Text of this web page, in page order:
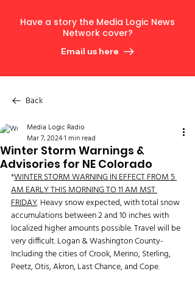
Have a story the Media Logic News
Network cover?
Email us here
Back
Winter Storm Warnings &
Advisories for NE Colorado
Media Logic Radio
Mar 7, 20241 min read
*WINTER STORM WARNING IN EFFECT FROM 5
AM EARLY THIS MORNING TO 11 AM MST
FRIDAY. Heavy snow expected, with total snow
accumulations between 2 and 10 inches with
localized higher amounts possible. Travel will be
very difficult. Logan & Washington County-
Including the cities of Crook, Merino, Sterling,
Peetz, Otis, Akron, Last Chance, and Cope.